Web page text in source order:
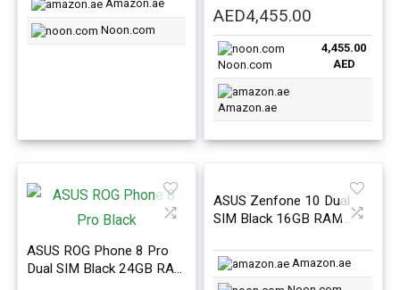
Amazon.ae
Noon.com
Version
AED4,455.00
Noon.com
4,455.00
AED
Amazon.ae
ASUS ROG Phone 8 Pro
Dual SIM Black 24GB RAM
ASUS Zenfone 10 Dual
SIM Black 16GB RAM
Version
Amazon.ae